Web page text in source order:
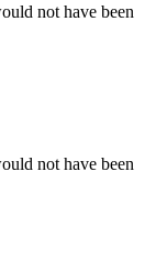
not have been
not have been